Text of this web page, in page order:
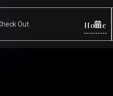
Home